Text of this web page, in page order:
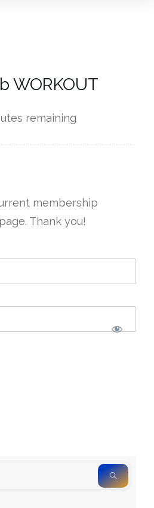
WORKOUT
remaining
membership
Thank you!